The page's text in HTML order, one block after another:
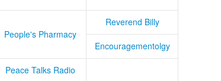
People's Pharmacy
Reverend Billy
Encouragementolgy
Peace Talks Radio